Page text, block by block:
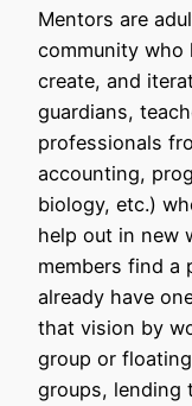
Mentors are
community who
create, and
guardians,
professionals
accounting,
biology, etc.)
help out in new
members find a
already have
that vision by
group or
groups, lending